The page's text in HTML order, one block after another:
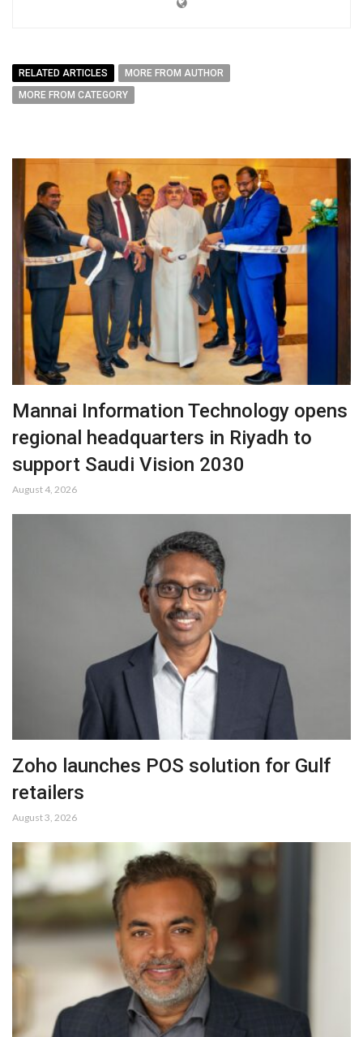
RELATED ARTICLES
MORE FROM AUTHOR
MORE FROM CATEGORY
Mannai Information Technology opens
regional headquarters in Riyadh to
support Saudi Vision 2030
August 4, 2026
Zoho launches POS solution for Gulf
retailers
August 3, 2026